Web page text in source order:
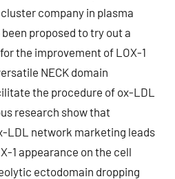
company in plasma
proposed to try out a
the improvement of LOX-1
NECK domain
the procedure of ox-LDL
research show that
LDL network marketing leads
1 appearance on the cell
ectodomain dropping